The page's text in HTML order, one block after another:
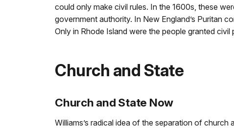
could only make civil rules. In the 1600s, these
government authority. In New England’s Puritan
Only in Rhode Island were the people granted civil
Church and State
Church and State Now
Williams’s radical idea of the separation of